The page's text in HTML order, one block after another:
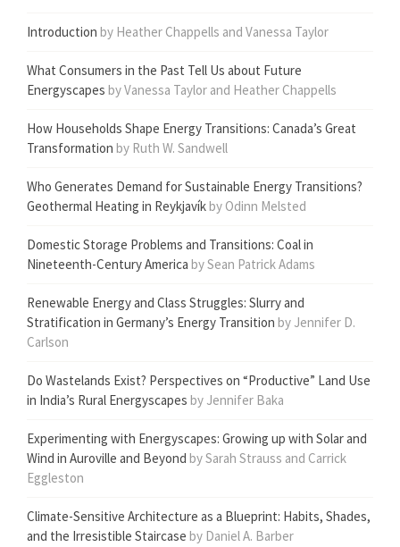
Introduction by Heather Chappells and Vanessa Taylor
What Consumers in the Past Tell Us about Future
Energyscapes by Vanessa Taylor and Heather Chappells
How Households Shape Energy Transitions: Canada’s Great
Transformation by Ruth W. Sandwell
Who Generates Demand for Sustainable Energy Transitions?
Geothermal Heating in Reykjavíkby Odinn Melsted
Domestic Storage Problems and Transitions: Coal in
Nineteenth-Century America by Sean Patrick Adams
Renewable Energy and Class Struggles: Slurry and
Stratification in Germany’s Energy Transition by Jennifer D.
Carlson
Do Wastelands Exist? Perspectives on “Productive” Land Use
in India’s Rural Energyscapes by Jennifer Baka
Experimenting with Energyscapes: Growing up with Solar and
Wind in Auroville and Beyond by Sarah Strauss and Carrick
Eggleston
Climate-Sensitive Architecture as a Blueprint: Habits, Shades,
and the Irresistible Staircase by Daniel A. Barber